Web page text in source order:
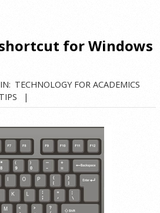
for Windows
IN: TECHNOLOGY FOR ACADEMICS